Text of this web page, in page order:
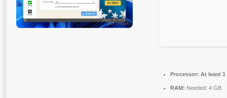
Processor: At least 1
RAM: Needed: 4 GB